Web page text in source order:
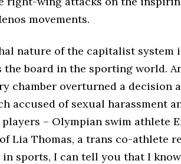
movements.
nature of the capitalist system
board in the sporting world.
chamber overturned a decision
accused of sexual harassment
– Olympian swim athlete
Lia Thomas, a trans co-athlete
in sports, I can tell you that I